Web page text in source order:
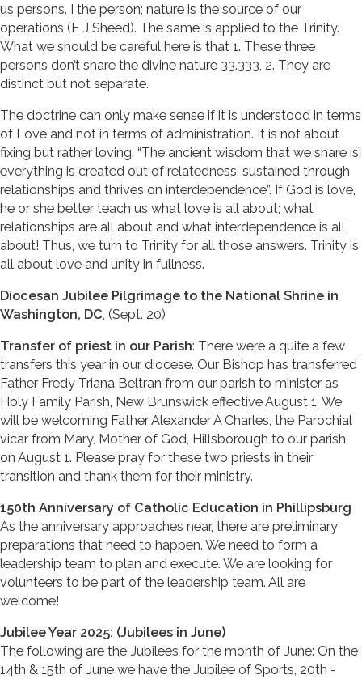
us persons. I the person; nature is the source of our
operations (F J Sheed). The same is applied to the Trinity.
What we should be careful here is that 1. These three
persons don’t share the divine nature 33.333, 2. They are
distinct but not separate.
The doctrine can only make sense if it is understood in terms
of Love and not in terms of administration. It is not about
fixing but rather loving. “The ancient wisdom that we share is:
everything is created out of relatedness, sustained through
relationships and thrives on interdependence”. If God is love,
he or she better teach us what love is all about; what
relationships are all about and what interdependence is all
about! Thus, we turn to Trinity for all those answers. Trinity is
all about love and unity in fullness.
Diocesan Jubilee Pilgrimage to the National Shrine in
Washington, DC , (Sept. 20)
Transfer of priest in our Parish: There were a quite a few
transfers this year in our diocese. Our Bishop has transferred
Father Fredy Triana Beltran from our parish to minister as
Holy Family Parish, New Brunswick effective August 1. We
will be welcoming Father Alexander A Charles, the Parochial
vicar from Mary, Mother of God, Hillsborough to our parish
on August 1. Please pray for these two priests in their
transition and thank them for their ministry.
150th Anniversary of Catholic Education in Phillipsburg
As the anniversary approaches near, there are preliminary
preparations that need to happen. We need to form a
leadership team to plan and execute. We are looking for
volunteers to be part of the leadership team. All are
welcome!
Jubilee Year 2025: (Jubilees in June)
The following are the Jubilees for the month of June: On the
14th & 15th of June we have the Jubilee of Sports, 20th -